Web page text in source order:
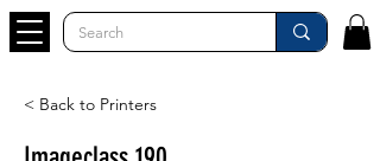
< Back to Printers